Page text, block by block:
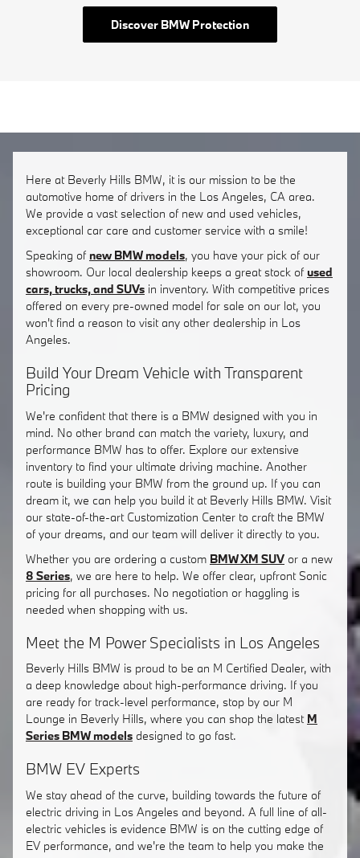
Discover BMW Protection
Here at Beverly Hills BMW, it is our mission to be the
automotive home of drivers in the Los Angeles, CA area.
We provide a vast selection of new and used vehicles,
exceptional car care and customer service with a smile!
Speaking of new BMW models, you have your pick of our
showroom. Our local dealership keeps a great stock of used
cars, trucks, and SUVs in inventory. With competitive prices
offered on every pre-owned model for sale on our lot, you
won't find a reason to visit any other dealership in Los
Angeles.
Build Your Dream Vehicle with Transparent
Pricing
We're confident that there is a BMW designed with you in
mind. No other brand can match the variety, luxury, and
performance BMW has to offer. Explore our extensive
inventory to find your ultimate driving machine. Another
route is building your BMW from the ground up. If you can
dream it, we can help you build it at Beverly Hills BMW. Visit
our state-of-the-art Customization Center to craft the BMW
of your dreams, and our team will deliver it directly to you.
Whether you are ordering a custom BMW XM SUV or a new
8 Series, we are here to help. We offer clear, upfront Sonic
pricing for all purchases. No negotiation or haggling is
needed when shopping with us.
Meet the M Power Specialists in Los Angeles
Beverly Hills BMW is proud to be an M Certified Dealer, with
a deep knowledge about high-performance driving. If you
are ready for track-level performance, stop by our M
Lounge in Beverly Hills, where you can shop the latest M
Series BMW models designed to go fast.
BMW EV Experts
We stay ahead of the curve, building towards the future of
electric driving in Los Angeles and beyond. A full line of all-
electric vehicles is evidence BMW is on the cutting edge of
EV performance, and we're the team to help you make the